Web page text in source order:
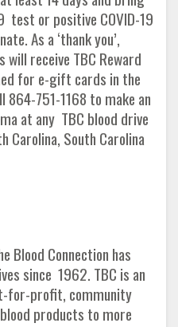
test or positive COVID-19
As a ‘thank you’,
receive TBC Reward
for e-gift cards in the
864-751-1168 to make an
at any TBC blood drive
Carolina, South Carolina
Blood Connection has
since 1962. TBC is an
for-profit, community
products to more